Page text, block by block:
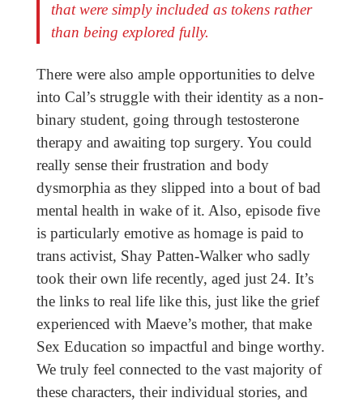
that were simply included as tokens rather
than being explored fully.
There were also ample opportunities to delve
into Cal’s struggle with their identity as a non-
binary student, going through testosterone
therapy and awaiting top surgery. You could
really sense their frustration and body
dysmorphia as they slipped into a bout of bad
mental health in wake of it. Also, episode five
is particularly emotive as homage is paid to
trans activist, Shay Patten-Walker who sadly
took their own life recently, aged just 24. It’s
the links to real life like this, just like the grief
experienced with Maeve’s mother, that make
Sex Education so impactful and binge worthy.
We truly feel connected to the vast majority of
these characters, their individual stories, and